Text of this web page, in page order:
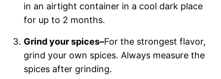
in an airtight container in a cool dark place
for up to 2 months.
Grind your spices–For the strongest flavor,
grind your own spices. Always measure the
spices after grinding.